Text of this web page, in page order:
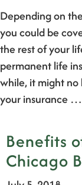
Depending on
you could be
the rest of your
permanent life
while, it might no
your insurance …
Benefits
Chicago